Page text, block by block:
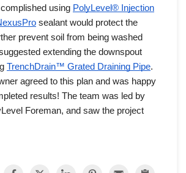
using PolyLevel® Injection
sealant would protect the
prevent soil from being washed
extending the downspout
TrenchDrain™ Grated Draining Pipe.
agreed to this plan and was happy
results! The team was led by
Foreman, and saw the project